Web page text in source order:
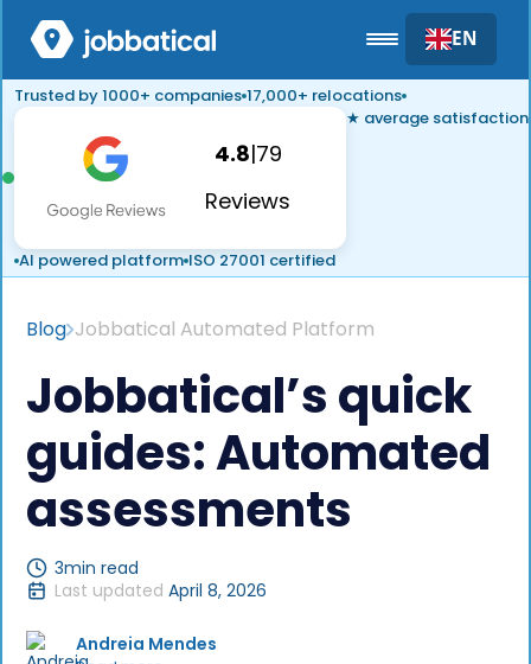
EN
Trusted by 1000+ companies 17,000+ relocations
4.8|79
Reviews
★ average satisfaction
AI powered platform ISO 27001 certified
Blog Jobbatical Automated Platform
Jobbatical’s quick
guides: Automated
assessments
3min read
Last updated April 8, 2026
Andreia Mendes